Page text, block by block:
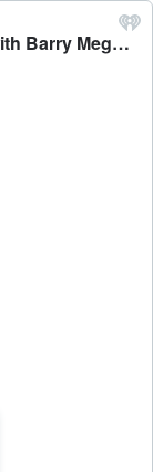
The Business of the Kingdom - Ignite with Barry Meguiar